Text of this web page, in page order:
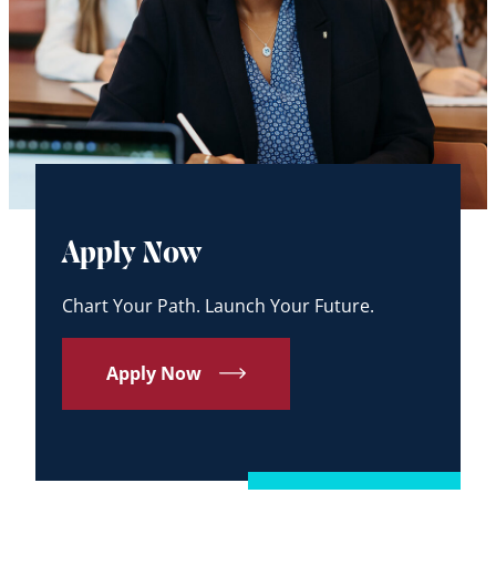
Apply Now
Chart Your Path. Launch Your Future.
Apply Now